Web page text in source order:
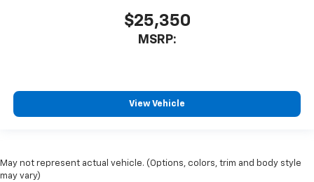
$25,350
MSRP:
View Vehicle
May not represent actual vehicle. (Options, colors, trim and body style
may vary)